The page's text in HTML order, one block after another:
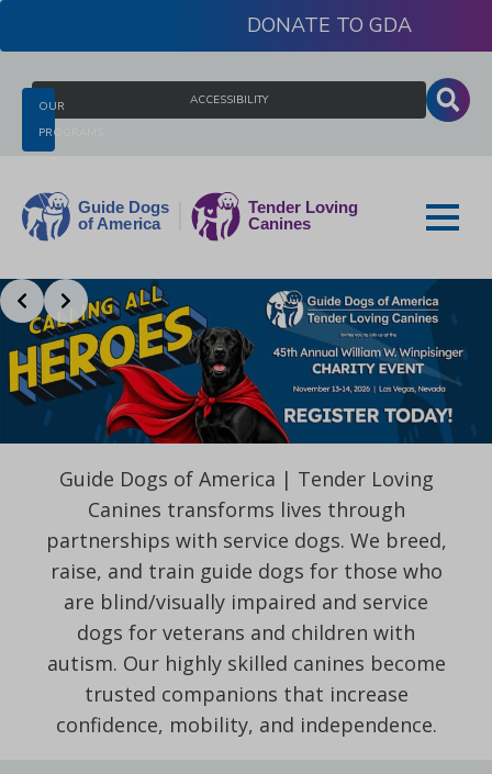
to
OUR
PROGRAMS
ACCESSIBILITY
DONATE
Search
for:
Guide
Dogs
of
America
Slide 2 of 3
Guide Dogs of America | Tender Loving
Canines transforms lives through
partnerships with service dogs. We breed,
raise, and train guide dogs for those who
are blind/visually impaired and service
dogs for veterans and children with
autism. Our highly skilled canines become
trusted companions that increase
confidence, mobility, and independence.